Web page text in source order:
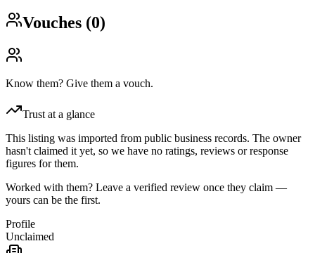
Vouches (0)
Know them? Give them a vouch.
Trust at a glance
This listing was imported from public business records. The owner
hasn't claimed it yet, so we have no ratings, reviews or response
figures for them.
Worked with them? Leave a verified review once they claim —
yours can be the first.
Profile
Unclaimed